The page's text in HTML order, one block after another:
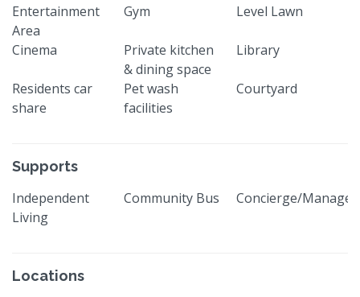
Entertainment
Area
Gym Level Lawn
Cinema
Private kitchen
& dining space
Library
Residents car
share
Pet wash
facilities
Courtyard
Supports
Independent
Living
Community Bus Concierge/Manager
Locations